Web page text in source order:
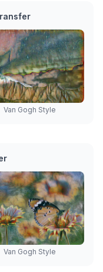
Van Gogh Style
Van Gogh Style